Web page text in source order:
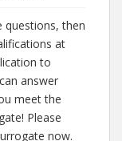
questions, then
at
to
answer
meet the
Please
now.